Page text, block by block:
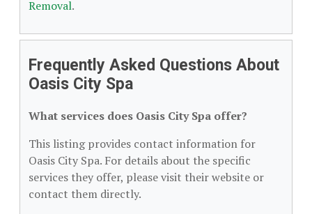
Removal.
Frequently Asked Questions About
Oasis City Spa
What services does Oasis City Spa offer?
This listing provides contact information for
Oasis City Spa. For details about the specific
services they offer, please visit their website or
contact them directly.